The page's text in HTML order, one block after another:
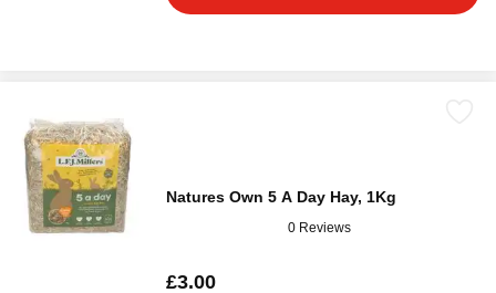
Natures Own 5 A Day Hay, 1Kg
0 Reviews
£3.00